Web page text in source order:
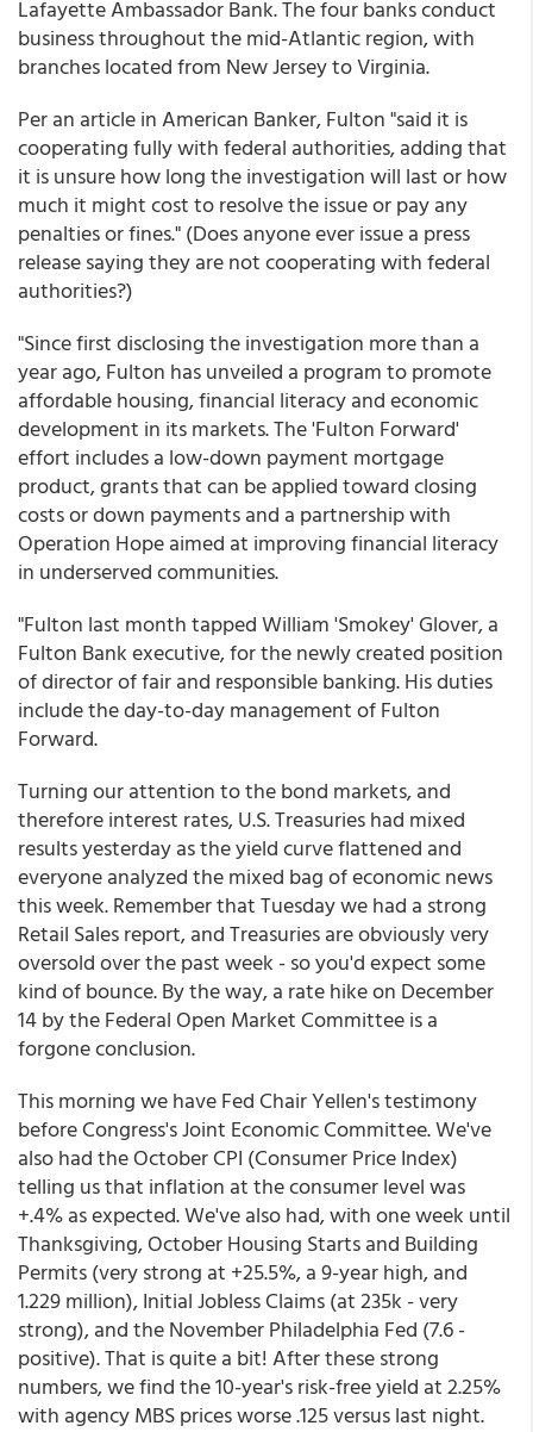
Lafayette Ambassador Bank. The four banks conduct
business throughout the mid-Atlantic region, with
branches located from New Jersey to Virginia.
Per an article in American Banker, Fulton "said it is
cooperating fully with federal authorities, adding that
it is unsure how long the investigation will last or how
much it might cost to resolve the issue or pay any
penalties or fines." (Does anyone ever issue a press
release saying they are not cooperating with federal
authorities?)
"Since first disclosing the investigation more than a
year ago, Fulton has unveiled a program to promote
affordable housing, financial literacy and economic
development in its markets. The 'Fulton Forward'
effort includes a low-down payment mortgage
product, grants that can be applied toward closing
costs or down payments and a partnership with
Operation Hope aimed at improving financial literacy
in underserved communities.
"Fulton last month tapped William 'Smokey' Glover, a
Fulton Bank executive, for the newly created position
of director of fair and responsible banking. His duties
include the day-to-day management of Fulton
Forward.
Turning our attention to the bond markets, and
therefore interest rates, U.S. Treasuries had mixed
results yesterday as the yield curve flattened and
everyone analyzed the mixed bag of economic news
this week. Remember that Tuesday we had a strong
Retail Sales report, and Treasuries are obviously very
oversold over the past week - so you'd expect some
kind of bounce. By the way, a rate hike on December
14 by the Federal Open Market Committee is a
forgone conclusion.
This morning we have Fed Chair Yellen's testimony
before Congress's Joint Economic Committee. We've
also had the October CPI (Consumer Price Index)
telling us that inflation at the consumer level was
+.4% as expected. We've also had, with one week until
Thanksgiving, October Housing Starts and Building
Permits (very strong at +25.5%, a 9-year high, and
1.229 million), Initial Jobless Claims (at 235k - very
strong), and the November Philadelphia Fed (7.6 -
positive). That is quite a bit! After these strong
numbers, we find the 10-year's risk-free yield at 2.25%
with agency MBS prices worse .125 versus last night.